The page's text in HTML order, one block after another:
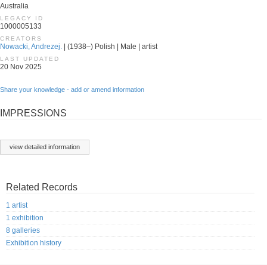
Australia
LEGACY ID
1000005133
CREATORS
Nowacki, Andrezej. | (1938–) Polish | Male | artist
LAST UPDATED
20 Nov 2025
Share your knowledge - add or amend information
IMPRESSIONS
view detailed information
Related Records
1 artist
1 exhibition
8 galleries
Exhibition history